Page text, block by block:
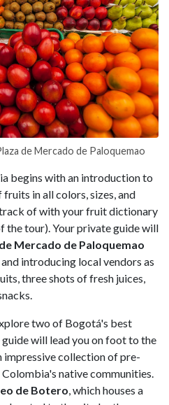
de Mercado de Paloquemao
begins with an introduction to
in all colors, sizes, and
of with your fruit dictionary
the tour). Your private guide will
Mercado de Paloquemao
introducing local vendors as
three shots of fresh juices,
two of Bogotá's best
will lead you on foot to the
impressive collection of pre-
native communities.
de Botero , which houses a